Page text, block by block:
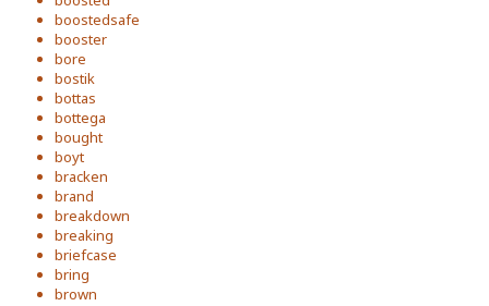
boostedsafe
booster
bore
bostik
bottas
bottega
bought
boyt
bracken
brand
breakdown
breaking
briefcase
bring
brown